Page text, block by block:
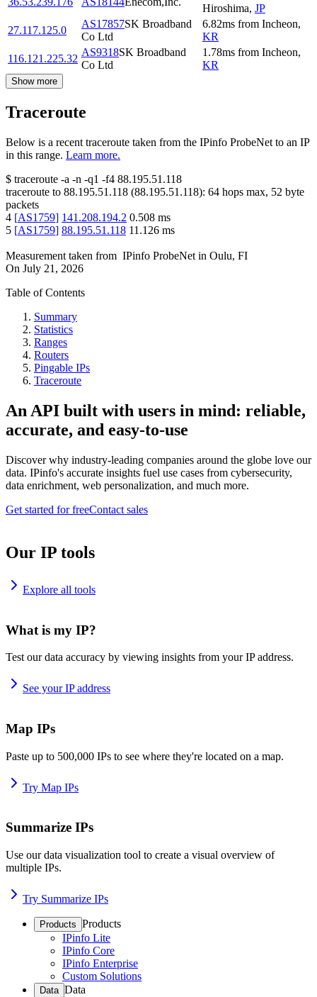
Hiroshima, JP
27.117.125.0
AS17857SK Broadband
Co Ltd
6.82ms from Incheon,
KR
116.121.225.32
AS9318SK Broadband
Co Ltd
1.78ms from Incheon,
KR
Show more
Traceroute
Below is a recent traceroute taken from the IPinfo ProbeNet to an IP
in this range. Learn more.
$ traceroute -a -n -q1 -f4 88.195.51.118
traceroute to 88.195.51.118 (88.195.51.118): 64 hops max, 52 byte
packets
4 [AS1759] 141.208.194.2 0.508 ms
5 [AS1759] 88.195.51.118 11.126 ms
Measurement taken from IPinfo ProbeNet in Oulu, FI
On July 21, 2026
Table of Contents
Summary
Statistics
Ranges
Routers
Pingable IPs
Traceroute
An API built with users in mind: reliable,
accurate, and easy-to-use
Discover why industry-leading companies around the globe love our
data. IPinfo's accurate insights fuel use cases from cybersecurity,
data enrichment, web personalization, and much more.
Get started for freeContact sales
Our IP tools
Explore all tools
What is my IP?
Test our data accuracy by viewing insights from your IP address.
See your IP address
Map IPs
Paste up to 500,000 IPs to see where they're located on a map.
Try Map IPs
Summarize IPs
Use our data visualization tool to create a visual overview of
multiple IPs.
Try Summarize IPs
Products Products
IPinfo Lite
IPinfo Core
IPinfo Enterprise
Custom Solutions
Data Data